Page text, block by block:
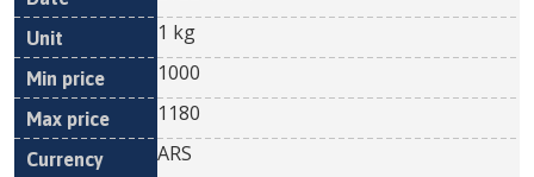
1 kg
1000
1180
ARS